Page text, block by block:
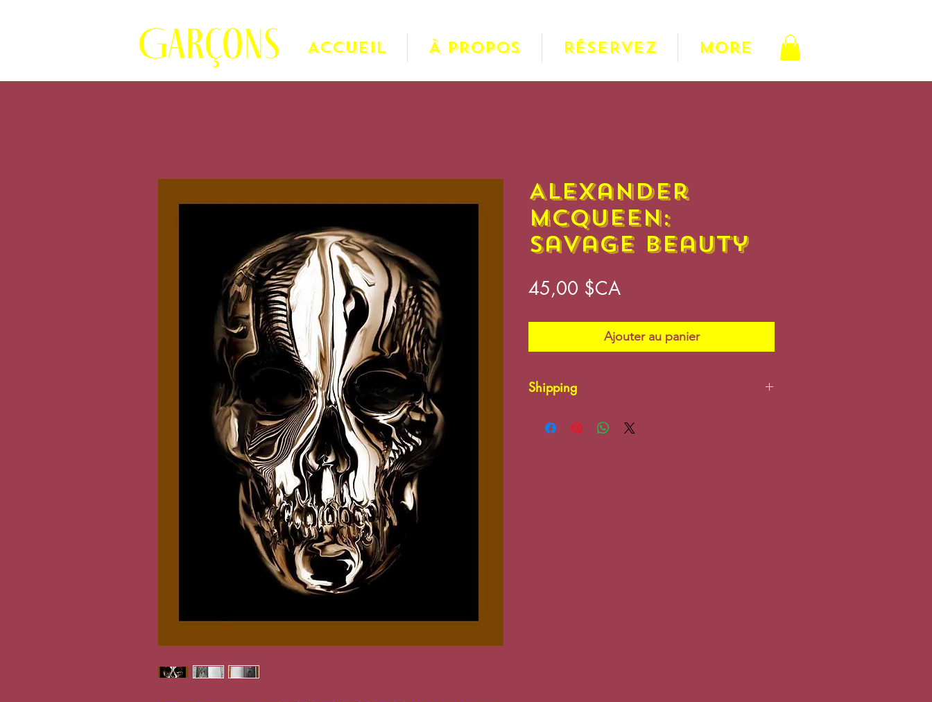
ACCUEIL À PROPOS RÉSERVEZ More
Alexander
McQueen:
Savage Beauty
45,00 $CAPrix
Ajouter au panier
Shipping
charges may apply.